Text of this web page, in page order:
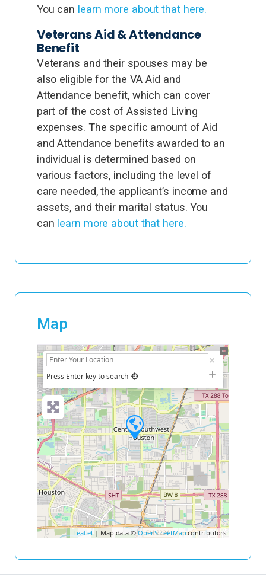
You can learn more about that here.
Veterans Aid & Attendance
Benefit
Veterans and their spouses may be
also eligible for the VA Aid and
Attendance benefit, which can cover
part of the cost of Assisted Living
expenses. The specific amount of Aid
and Attendance benefits awarded to an
individual is determined based on
various factors, including the level of
care needed, the applicant’s income and
assets, and their marital status. You
can learn more about that here.
Map
+
−
Press Enter key to search
Leaflet | Map data ©OpenStreetMapcontributors